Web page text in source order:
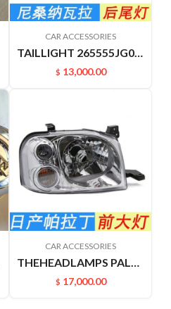
CAR ACCESSORIES
TAILLIGHT 265555JG0A 265505JG0A NAVARRA
$ 13,000.00
CAR ACCESSORIES
THEHEADLAMPS PALADIN PLD 260602ZB0A 26060VK400
$ 17,000.00